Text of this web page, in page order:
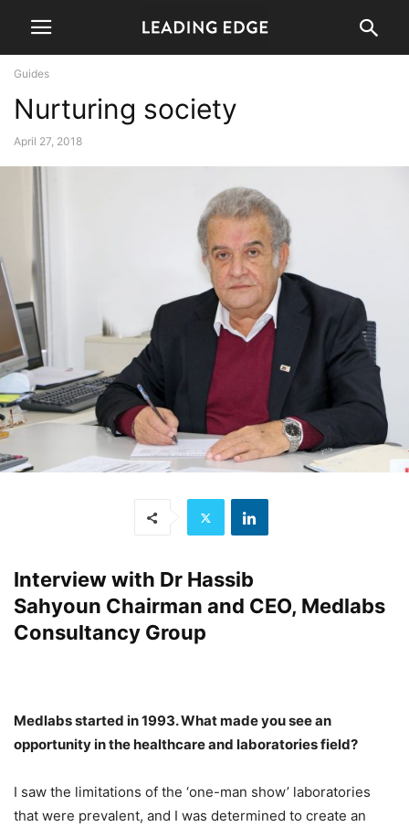
Guides
Nurturing society
April 27, 2018
Interview with Dr Hassib
Sahyoun Chairman and CEO, Medlabs
Consultancy Group
Medlabs started in 1993. What made you see an
opportunity in the healthcare and laboratories field?
I saw the limitations of the ‘one-man show’ laboratories
that were prevalent, and I was determined to create an